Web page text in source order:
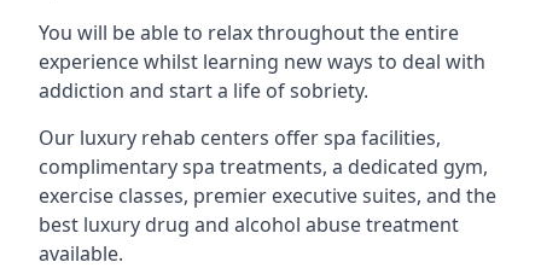
You will be able to relax throughout the entire
experience whilst learning new ways to deal with
addiction and start a life of sobriety.
Our luxury rehab centers offer spa facilities,
complimentary spa treatments, a dedicated gym,
exercise classes, premier executive suites, and the
best luxury drug and alcohol abuse treatment
available.